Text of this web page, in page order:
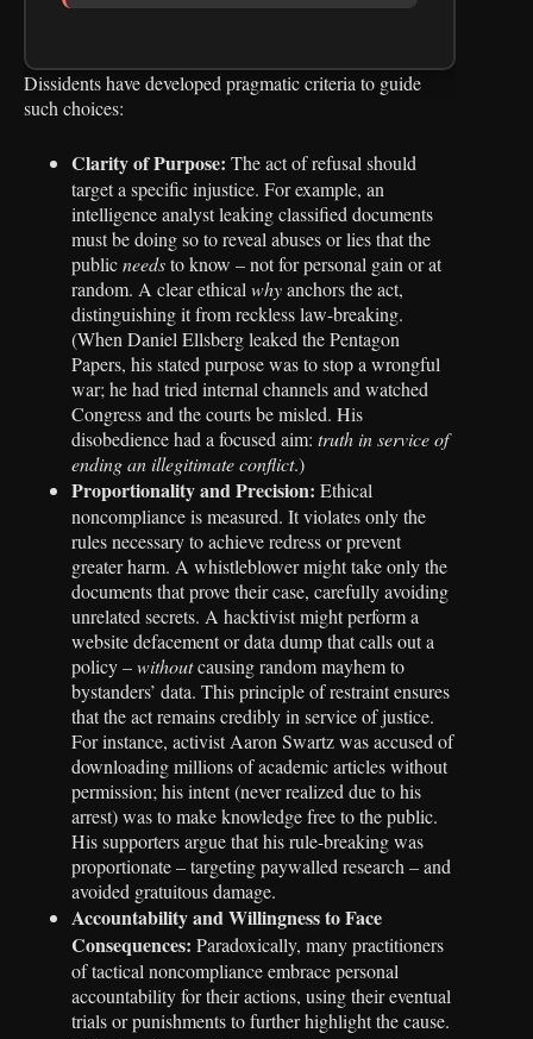
Dissidents have developed pragmatic criteria to guide
such choices:
Clarity of Purpose: The act of refusal should
target a specific injustice. For example, an
intelligence analyst leaking classified documents
must be doing so to reveal abuses or lies that the
publicneedsto know – not for personal gain or at
random. A clear ethical whyanchors the act,
distinguishing it from reckless law-breaking.
(When Daniel Ellsberg leaked the Pentagon
Papers, his stated purpose was to stop a wrongful
war; he had tried internal channels and watched
Congress and the courts be misled. His
disobedience had a focused aim: truth in service of
ending an illegitimate conflict.)
Proportionality and Precision: Ethical
noncompliance is measured. It violates only the
rules necessary to achieve redress or prevent
greater harm. A whistleblower might take only the
documents that prove their case, carefully avoiding
unrelated secrets. A hacktivist might perform a
website defacement or data dump that calls out a
policy –withoutcausing random mayhem to
bystanders’ data. This principle of restraint ensures
that the act remains credibly in service of justice.
For instance, activist Aaron Swartz was accused of
downloading millions of academic articles without
permission; his intent (never realized due to his
arrest) was to make knowledge free to the public.
His supporters argue that his rule-breaking was
proportionate – targeting paywalled research – and
avoided gratuitous damage.
Accountability and Willingness to Face
Consequences: Paradoxically, many practitioners
of tactical noncompliance embrace personal
accountability for their actions, using their eventual
trials or punishments to further highlight the cause.